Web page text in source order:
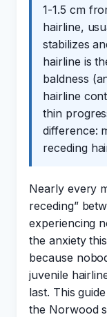
1-1.5 cm
hairline,
stabilizes
hairline is
baldness
hairline
thin
difference:
receding
Nearly every
receding”
experiencing
the anxiety
because
juvenile
last. This
the Norwood